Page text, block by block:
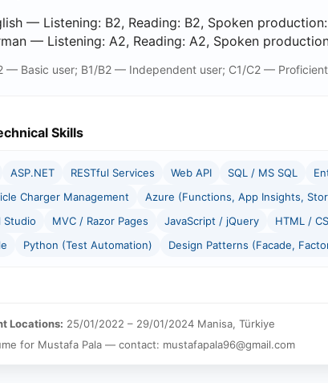
— Listening: B2, Reading: B2, Spoken
— Listening: A2, Reading: A2, Spoken
— Basic user; B1/B2 — Independent user; C1/C2 —
Skills
ASP.NET RESTful Services Web API SQL / MS SQL
Charger Management
Azure (Functions, App Insights,
Studio MVC / Razor Pages JavaScript / jQuery HTML /
Python (Test Automation) Design Patterns (Facade,
Locations: 25/01/2022 – 29/01/2024 Manisa, Türkiye
for Mustafa Pala — contact: mustafapala96@gmail.com